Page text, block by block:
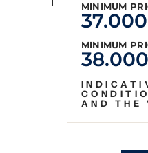
MINIMUM
37.000
MINIMUM
38.000
AND THE